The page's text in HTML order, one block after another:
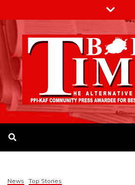
to
content
The Bohol Times
News Top Stories